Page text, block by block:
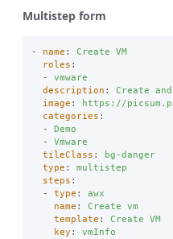
Multistep form
- name :
Create VM
roles :
-
vmware
description :
Create
image : https://
categories :
-
Demo
-
Vmware
tileClass : bg-danger
type : multistep
steps :
-
type :
awx
name :
Create vm
template :
Create VM
key :
vmInfo